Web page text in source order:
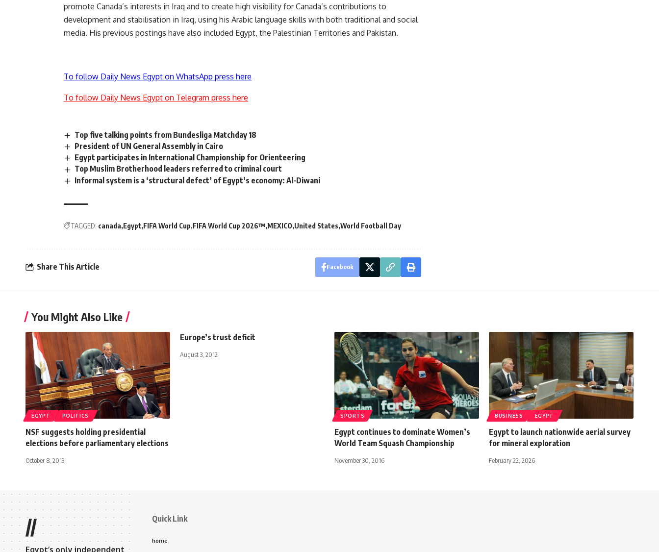
promote Canada’s interests in Iraq and to create high visibility for Canada’s contributions to
development and stabilisation in Iraq, using his Arabic language skills with both traditional and social
media. His previous postings have also included Egypt, the Palestinian Territories and Pakistan.
To follow Daily News Egypt on WhatsApp press here
To follow Daily News Egypt on Telegram press here
Top five talking points from Bundesliga Matchday 18
President of UN General Assembly in Cairo
Egypt participates in International Championship for Orienteering
Top Muslim Brotherhood leaders referred to criminal court
Informal system is a ‘structural defect’ of Egypt’s economy: Al-Diwani
TAGGED: canada Egypt FIFA World Cup FIFA World Cup 2026™ MEXICO United States World Football Day
Share This Article Facebook
You Might Also Like
EGYPT POLITICS
NSF suggests holding presidential
elections before parliamentary elections
October 8, 2013
Europe’s trust deficit
August 3, 2012
SPORTS
Egypt continues to dominate Women’s
World Team Squash Championship
November 30, 2016
BUSINESS EGYPT
Egypt to launch nationwide aerial survey
for mineral exploration
February 22, 2026
//
Egypt’s only independent
Quick Link
home